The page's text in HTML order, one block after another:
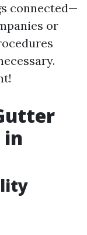
connected—
or
in